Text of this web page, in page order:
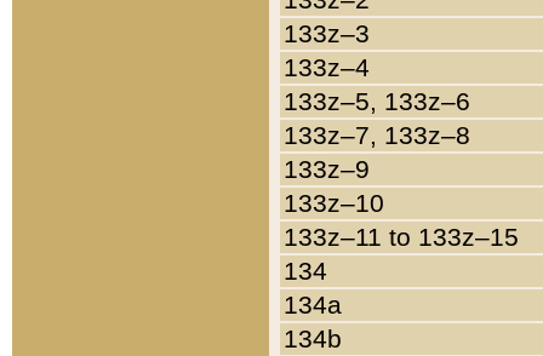
133z–3
133z–4
133z–5, 133z–6
133z–7, 133z–8
133z–9
133z–10
133z–11 to 133z–15
134
134a
134b